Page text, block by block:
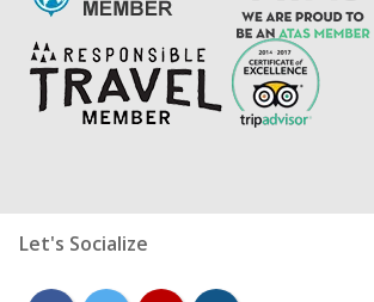
Let's Socialize